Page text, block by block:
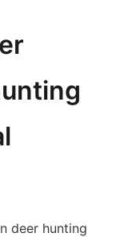
deer hunting